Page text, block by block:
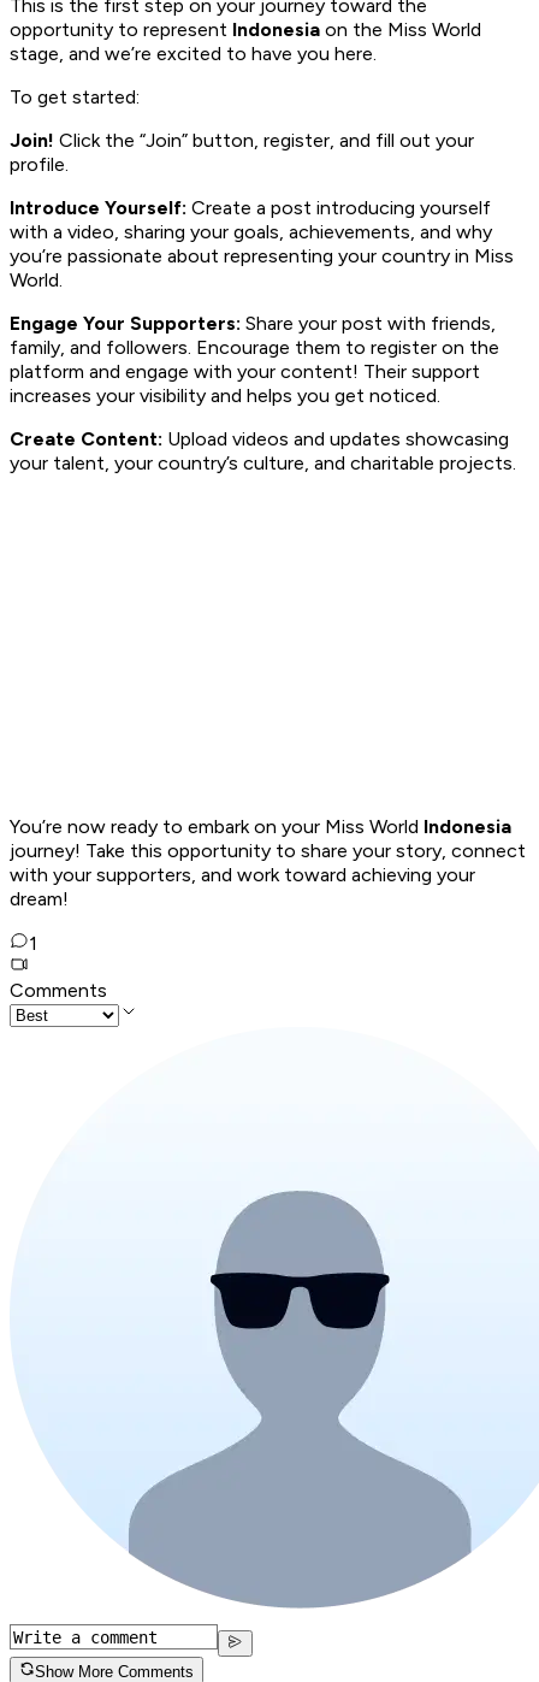
This is the first step on your journey toward the
opportunity to represent Indonesia on the Miss World
stage, and we’re excited to have you here.
To get started:
Join! Click the “Join” button, register, and fill out your
profile.
Introduce Yourself: Create a post introducing yourself
with a video, sharing your goals, achievements, and why
you’re passionate about representing your country in Miss
World.
Engage Your Supporters: Share your post with friends,
family, and followers. Encourage them to register on the
platform and engage with your content! Their support
increases your visibility and helps you get noticed.
Create Content: Upload videos and updates showcasing
your talent, your country’s culture, and charitable projects.
You’re now ready to embark on your Miss World Indonesia
journey! Take this opportunity to share your story, connect
with your supporters, and work toward achieving your
dream!
1
Comments
Show More Comments